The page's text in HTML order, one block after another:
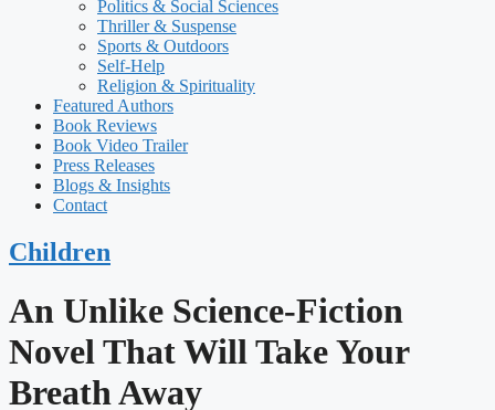
Politics & Social Sciences
Thriller & Suspense
Sports & Outdoors
Self-Help
Religion & Spirituality
Featured Authors​​
Book Reviews
Book Video Trailer
Press Releases
Blogs & Insights
Contact
Children
An Unlike Science-Fiction
Novel That Will Take Your
Breath Away